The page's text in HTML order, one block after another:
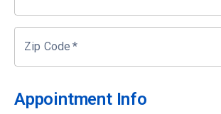
Zip Code *
Appointment Info